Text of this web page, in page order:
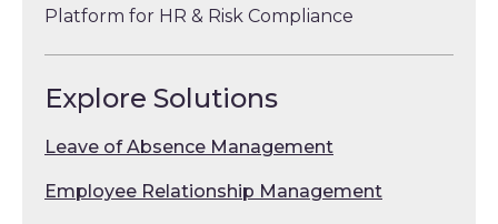
Platform for HR & Risk Compliance
Explore Solutions
Leave of Absence Management
Employee Relationship Management